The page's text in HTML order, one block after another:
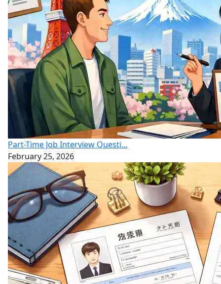
Part-Time Job Interview Questi...
February 25, 2026